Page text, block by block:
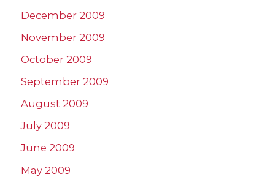
December 2009
November 2009
October 2009
September 2009
August 2009
July 2009
June 2009
May 2009